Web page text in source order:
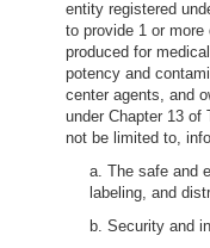
entity registered
to provide 1 or
produced for
potency and
center agents, and
under Chapter 13 of
not be limited to,
a. The safe and
labeling, and
b. Security and